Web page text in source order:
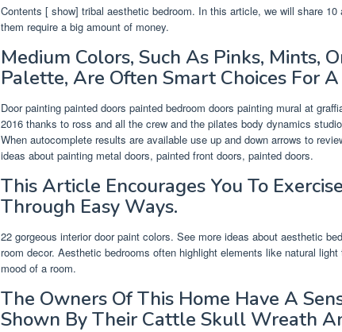
Contents [ show] tribal aesthetic bedroom. In this article, we will share
them require a big amount of money.
Medium Colors, Such As Pinks, Mints,
Palette, Are Often Smart Choices For
Door painting painted doors painted bedroom doors painting mural at
2016 thanks to ross and all the crew and the pilates body dynamics
When autocomplete results are available use up and down arrows to
ideas about painting metal doors, painted front doors, painted doors.
This Article Encourages You To
Through Easy Ways.
22 gorgeous interior door paint colors. See more ideas about aesthetic
room decor. Aesthetic bedrooms often highlight elements like natural
mood of a room.
The Owners Of This Home Have A
Shown By Their Cattle Skull Wreath